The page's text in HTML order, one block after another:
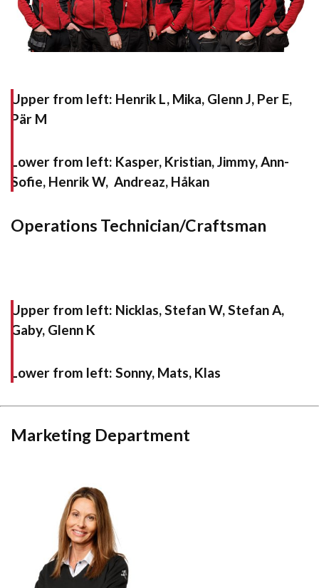
Upper from left: Henrik L, Mika, Glenn J, Per E,
Pär M
Lower from left: Kasper, Kristian, Jimmy, Ann-
Sofie, Henrik W, Andreaz, Håkan
Operations Technician/Craftsman
Upper from left: Nicklas, Stefan W, Stefan A,
Gaby, Glenn K
Lower from left: Sonny, Mats, Klas
Marketing Department